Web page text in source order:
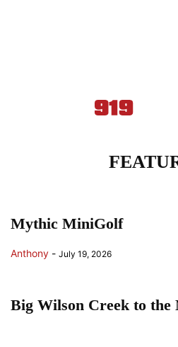
Mythic MiniGolf
Anthony - July 19, 2026
Big Wilson Creek to the